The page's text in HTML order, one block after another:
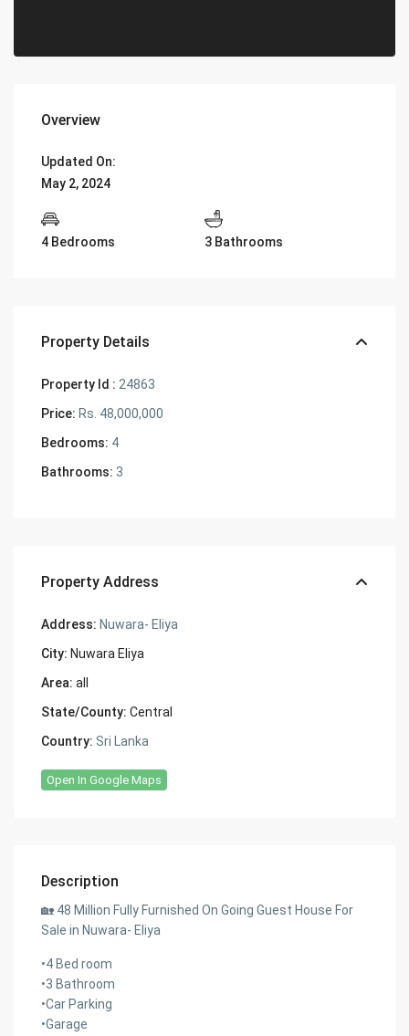
Overview
Updated On:
May 2, 2024
4 Bedrooms 3 Bathrooms
Property Details
Property Id : 24863
Price: Rs. 48,000,000
Bedrooms: 4
Bathrooms: 3
Property Address
Address: Nuwara- Eliya
City: Nuwara Eliya
Area: all
State/County: Central
Country: Sri Lanka
Open In Google Maps
Description
🏡 48 Million Fully Furnished On Going Guest House For
Sale in Nuwara- Eliya
•4 Bed room
•3 Bathroom
•Car Parking
•Garage